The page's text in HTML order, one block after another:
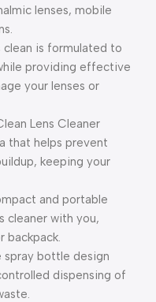
lenses, mobile
clean is formulated to
providing effective
your lenses or
Lens Cleaner
that helps prevent
keeping your
and portable
cleaner with you,
backpack.
spray bottle design
dispensing of